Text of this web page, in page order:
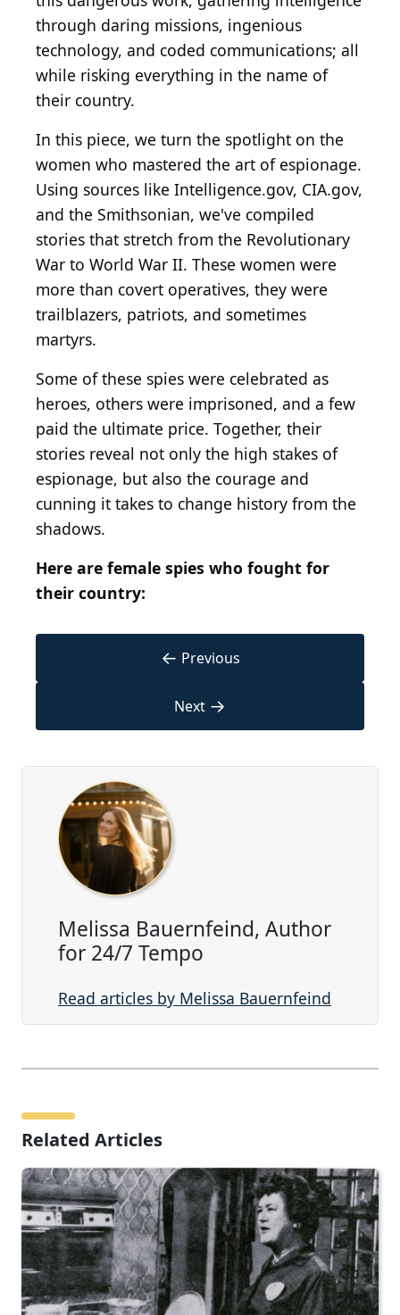
through daring missions, ingenious
technology, and coded communications; all
while risking everything in the name of
their country.
In this piece, we turn the spotlight on the
women who mastered the art of espionage.
Using sources like Intelligence.gov, CIA.gov,
and the Smithsonian, we've compiled
stories that stretch from the Revolutionary
War to World War II. These women were
more than covert operatives, they were
trailblazers, patriots, and sometimes
martyrs.
Some of these spies were celebrated as
heroes, others were imprisoned, and a few
paid the ultimate price. Together, their
stories reveal not only the high stakes of
espionage, but also the courage and
cunning it takes to change history from the
shadows.
Here are female spies who fought for
their country:
← Previous
Next →
Melissa Bauernfeind, Author
for 24/7 Tempo
Read articles by Melissa Bauernfeind
Related Articles